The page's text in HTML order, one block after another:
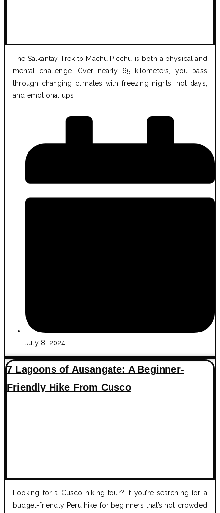
The Salkantay Trek to Machu Picchu is both a physical and
mental challenge. Over nearly 65 kilometers, you pass
through changing climates with freezing nights, hot days,
and emotional ups
July 8, 2024
7 Lagoons of Ausangate: A Beginner-
Friendly Hike From Cusco
Looking for a Cusco hiking tour? If you’re searching for a
budget-friendly Peru hike for beginners that’s not crowded